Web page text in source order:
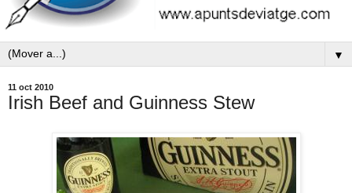
▼
11 oct 2010
Irish Beef and Guinness Stew